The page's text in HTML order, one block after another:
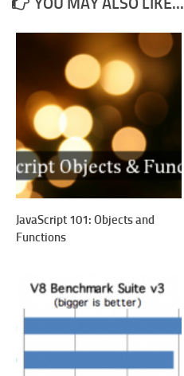
JavaScript 101: Objects and
Functions